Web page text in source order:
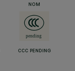
NOM
CCC PENDING